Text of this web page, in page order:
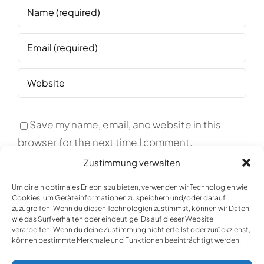
Zustimmung verwalten
Um dir ein optimales Erlebnis zu bieten, verwenden wir Technologien wie
Cookies, um Geräteinformationen zu speichern und/oder darauf
zuzugreifen. Wenn du diesen Technologien zustimmst, können wir Daten
wie das Surfverhalten oder eindeutige IDs auf dieser Website
verarbeiten. Wenn du deine Zustimmung nicht erteilst oder zurückziehst,
können bestimmte Merkmale und Funktionen beeinträchtigt werden.
Save my name, email, and website in this
browser for the next time I comment.